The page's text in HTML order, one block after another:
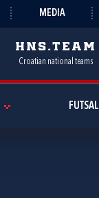
MEDIA
HNS.TEAM
Croatian national teams
FUTSAL